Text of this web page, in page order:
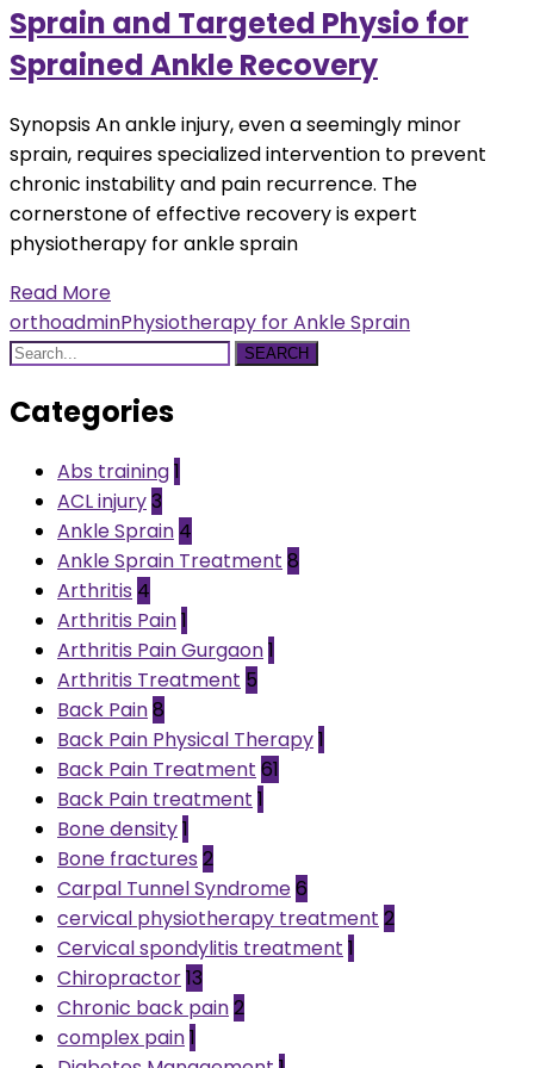
Sprain and Targeted Physio for
Sprained Ankle Recovery
Synopsis An ankle injury, even a seemingly minor
sprain, requires specialized intervention to prevent
chronic instability and pain recurrence. The
cornerstone of effective recovery is expert
physiotherapy for ankle sprain
Read More
orthoadminPhysiotherapy for Ankle Sprain
SEARCH
Categories
Abs training1
ACL injury3
Ankle Sprain 4
Ankle Sprain Treatment 8
Arthritis 4
Arthritis Pain1
Arthritis Pain Gurgaon1
Arthritis Treatment 5
Back Pain8
Back Pain Physical Therapy1
Back Pain Treatment 61
Back Pain treatment 1
Bone density1
Bone fractures 2
Carpal Tunnel Syndrome6
cervical physiotherapy treatment 2
Cervical spondylitis treatment 1
Chiropractor13
Chronic back pain2
complex pain1